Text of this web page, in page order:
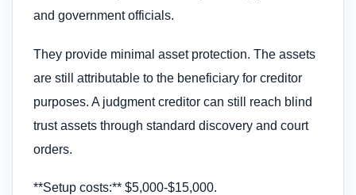
and government officials.
They provide minimal asset protection. The assets
are still attributable to the beneficiary for creditor
purposes. A judgment creditor can still reach blind
trust assets through standard discovery and court
orders.
**Setup costs:** $5,000-$15,000.